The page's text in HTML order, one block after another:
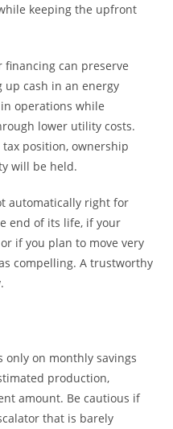
keeping the upfront
financing can preserve
up cash in an energy
operations while
lower utility costs.
position, ownership
will be held.
automatically right for
end of its life, if your
if you plan to move very
compelling. A trustworthy
on monthly savings
production,
amount. Be cautious if
that is barely